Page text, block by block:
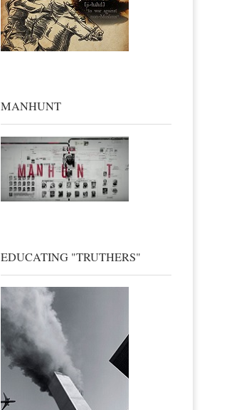
MANHUNT
EDUCATING "TRUTHERS"